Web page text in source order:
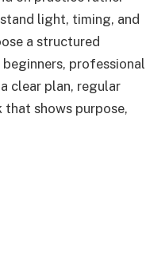
light, timing, and
a structured
professional
clear plan, regular
shows purpose,